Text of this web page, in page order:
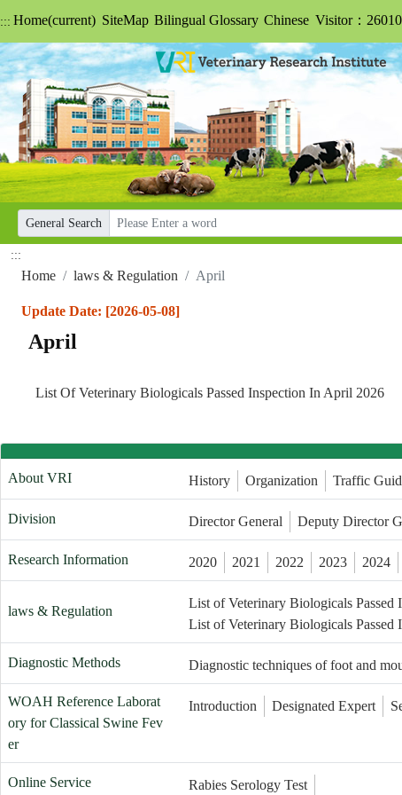
::: Home(current) SiteMap Bilingual Glossary Chinese Visitor：
General Search
:::
Home laws & Regulation April
Update Date: [2026-05-08]
April
List Of Veterinary Biologicals Passed Inspection In April 2026
About VRI History Organization Traffic
Division Director General Deputy Director
Research Information 2020 2021 2022 2023 2024
laws & Regulation
List of Veterinary Biologicals Passed
List of Veterinary Biologicals Passed
Diagnostic Methods Diagnostic techniques of foot and
WOAH Reference Laborat
ory for Classical Swine Fev
er
Introduction Designated Expert
Online Service Rabies Serology Test